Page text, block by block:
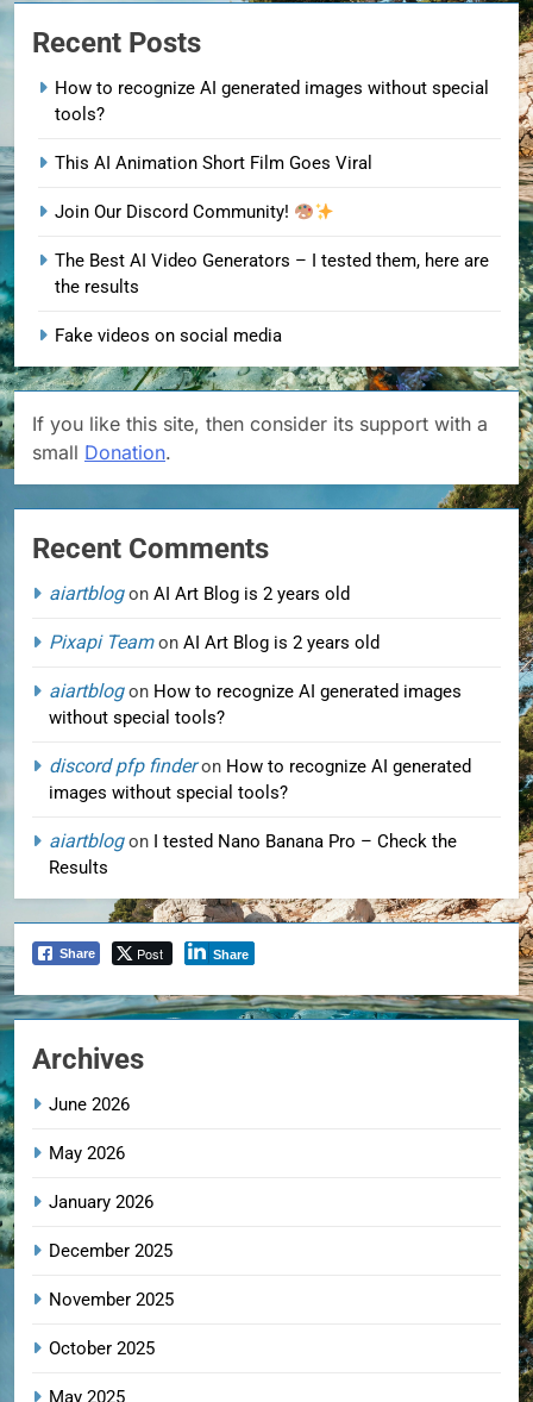
Recent Posts
How to recognize AI generated images without special
tools?
This AI Animation Short Film Goes Viral
Join Our Discord Community!
The Best AI Video Generators – I tested them, here are
the results
Fake videos on social media
If you like this site, then consider its support with a
small Donation.
Recent Comments
aiartblogon AI Art Blog is 2 years old
Pixapi Teamon AI Art Blog is 2 years old
aiartblogon How to recognize AI generated images
without special tools?
discord pfp finderon How to recognize AI generated
images without special tools?
aiartblogon I tested Nano Banana Pro – Check the
Results
Share Post Share
Archives
June 2026
May 2026
January 2026
December 2025
November 2025
October 2025
May 2025